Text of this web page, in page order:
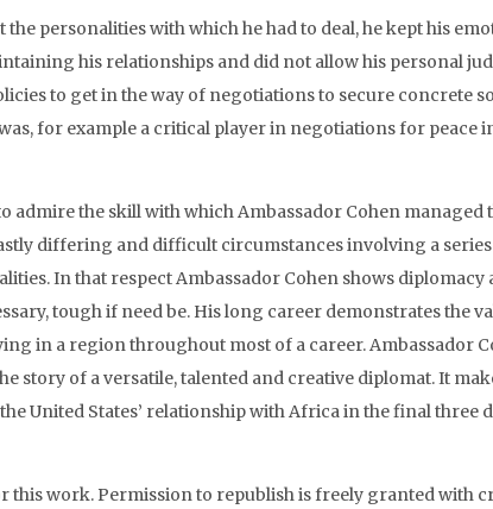
personalities with which he had to deal, he kept his
his relationships and did not allow his personal
to get in the way of negotiations to secure concrete
for example a critical player in negotiations for peace
the skill with which Ambassador Cohen managed
differing and difficult circumstances involving a
In that respect Ambassador Cohen shows diplomacy
tough if need be. His long career demonstrates the
in a region throughout most of a career. Ambassador
story of a versatile, talented and creative diplomat. It
United States’ relationship with Africa in the final three
this work. Permission to republish is freely granted with